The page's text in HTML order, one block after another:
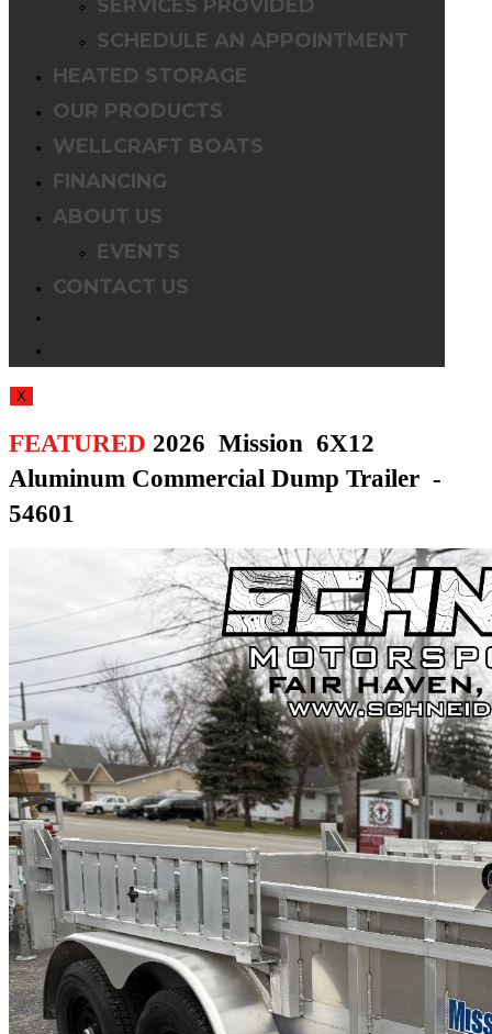
SERVICES PROVIDED
SCHEDULE AN APPOINTMENT
HEATED STORAGE
OUR PRODUCTS
WELLCRAFT BOATS
FINANCING
ABOUT US
EVENTS
CONTACT US
X
FEATURED 2026 Mission 6X12
Aluminum Commercial Dump Trailer -
54601